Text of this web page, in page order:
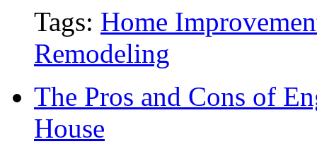
Tags: Home
Remodeling
The Pros and Cons of
House